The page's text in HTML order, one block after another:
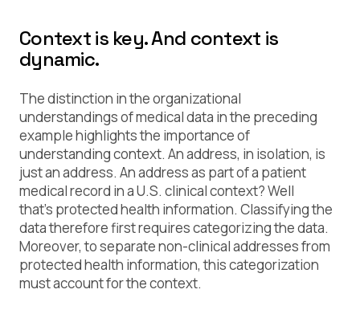
Context is key. And context is
dynamic.
The distinction in the organizational
understandings of medical data in the preceding
example highlights the importance of
understanding context. Anaddress, in isolation, is
just an address. Anaddressas part of a patient
medical record in a U.S. clinical context? Well
that’s protected health information. Classifying the
data therefore first requires categorizing the data.
Moreover, to separate non-clinical addresses from
protected health information, this categorization
must account for the context.